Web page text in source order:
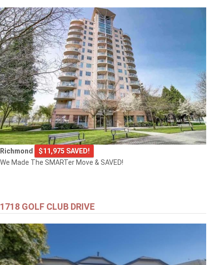
Richmond
$11,975 SAVED!
We Made The SMARTer Move & SAVED!
1718 GOLF CLUB DRIVE